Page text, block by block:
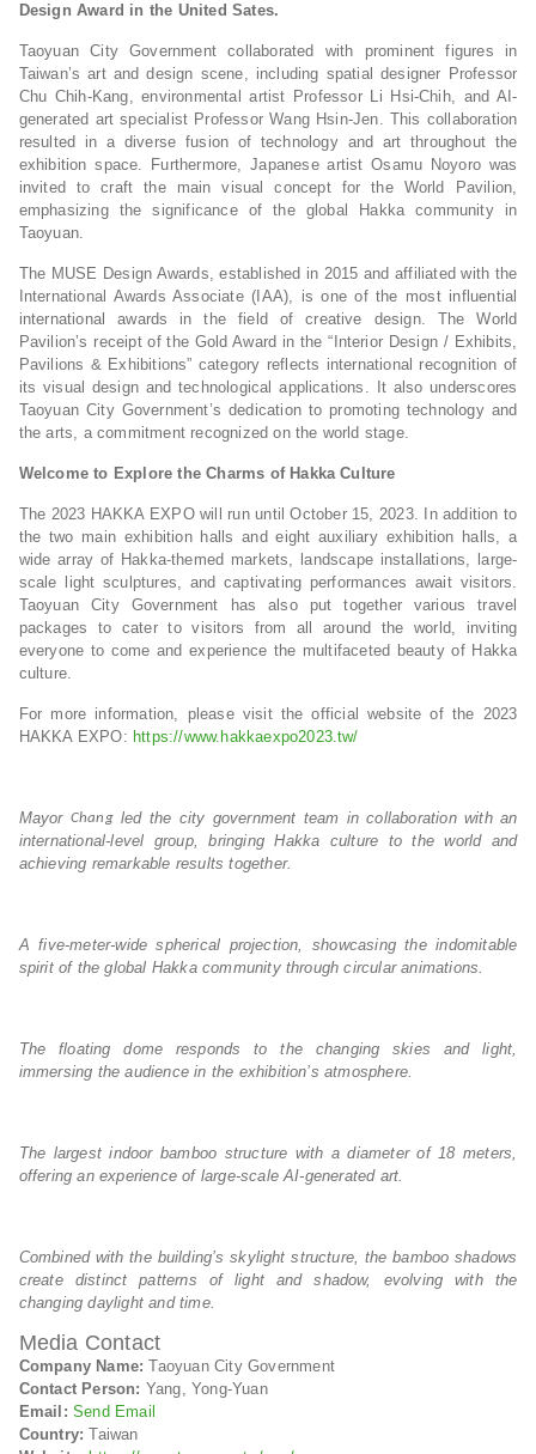
Design Award in the United Sates.
Taoyuan City Government collaborated with prominent figures in
Taiwan’s art and design scene, including spatial designer Professor
Chu Chih-Kang, environmental artist Professor Li Hsi-Chih, and AI-
generated art specialist Professor Wang Hsin-Jen. This collaboration
resulted in a diverse fusion of technology and art throughout the
exhibition space. Furthermore, Japanese artist Osamu Noyoro was
invited to craft the main visual concept for the World Pavilion,
emphasizing the significance of the global Hakka community in
Taoyuan.
The MUSE Design Awards, established in 2015 and affiliated with the
International Awards Associate (IAA), is one of the most influential
international awards in the field of creative design. The World
Pavilion’s receipt of the Gold Award in the “Interior Design / Exhibits,
Pavilions & Exhibitions” category reflects international recognition of
its visual design and technological applications. It also underscores
Taoyuan City Government’s dedication to promoting technology and
the arts, a commitment recognized on the world stage.
Welcome to Explore the Charms of Hakka Culture
The 2023 HAKKA EXPO will run until October 15, 2023. In addition to
the two main exhibition halls and eight auxiliary exhibition halls, a
wide array of Hakka-themed markets, landscape installations, large-
scale light sculptures, and captivating performances await visitors.
Taoyuan City Government has also put together various travel
packages to cater to visitors from all around the world, inviting
everyone to come and experience the multifaceted beauty of Hakka
culture.
For more information, please visit the official website of the 2023
HAKKA EXPO: https://www.hakkaexpo2023.tw/
Mayor Changled the city government team in collaboration with an
international-level group, bringing Hakka culture to the world and
achieving remarkable results together.
A five-meter-wide spherical projection, showcasing the indomitable
spirit of the global Hakka community through circular animations.
The floating dome responds to the changing skies and light,
immersing the audience in the exhibition’s atmosphere.
The largest indoor bamboo structure with a diameter of 18 meters,
offering an experience of large-scale AI-generated art.
Combined with the building’s skylight structure, the bamboo shadows
create distinct patterns of light and shadow, evolving with the
changing daylight and time.
Media Contact
Company Name: Taoyuan City Government
Contact Person: Yang, Yong-Yuan
Email: Send Email
Country: Taiwan